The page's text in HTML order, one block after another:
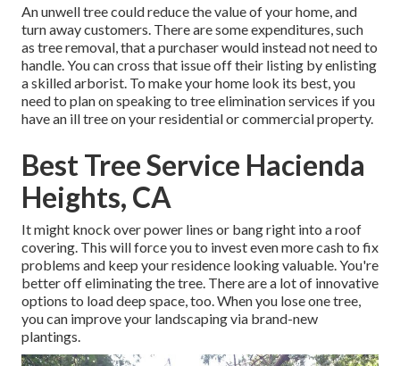
An unwell tree could reduce the value of your home, and
turn away customers. There are some expenditures, such
as tree removal, that a purchaser would instead not need to
handle. You can cross that issue off their listing by enlisting
a skilled arborist. To make your home look its best, you
need to plan on speaking to tree elimination services if you
have an ill tree on your residential or commercial property.
Best Tree Service Hacienda
Heights, CA
It might knock over power lines or bang right into a roof
covering. This will force you to invest even more cash to fix
problems and keep your residence looking valuable. You're
better off eliminating the tree. There are a lot of innovative
options to load deep space, too. When you lose one tree,
you can improve your landscapingvia brand-new
plantings.